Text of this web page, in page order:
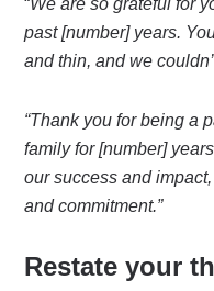
past [number] years.
and thin, and we
“Thank you for being a
family for [number]
our success and
and commitment.”
Restate your